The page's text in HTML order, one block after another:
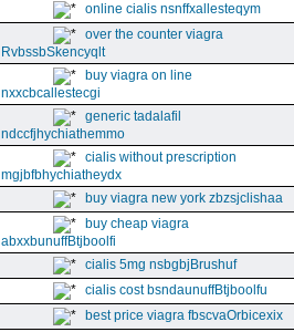
online cialis nsnffxallesteqym
over the counter viagra
RvbssbSkencyqlt
buy viagra on line
nxxcbcallestecgi
generic tadalafil
ndccfjhychiathemmo
cialis without prescription
mgjbfbhychiatheydx
buy viagra new york zbzsjclishaa
buy cheap viagra
abxxbunuffBtjboolfi
cialis 5mg nsbgbjBrushuf
cialis cost bsndaunuffBtjboolfu
best price viagra fbscvaOrbicexix